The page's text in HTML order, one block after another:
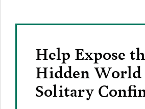
Help Expose
Hidden
Solitary